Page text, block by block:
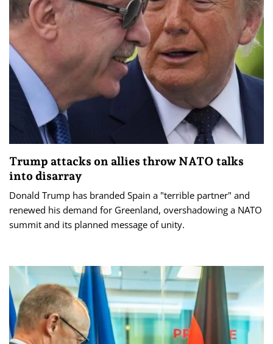
Trump attacks on allies throw NATO talks
into disarray
Donald Trump has branded Spain a "terrible partner" and
renewed his demand for Greenland, overshadowing a NATO
summit and its planned message of unity.